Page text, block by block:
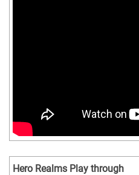
Hero Realms Play through